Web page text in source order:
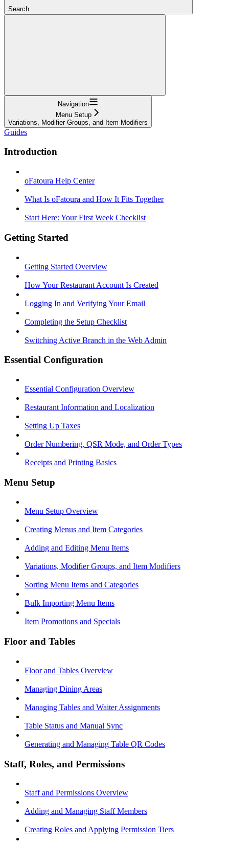
Search...
Navigation
Menu Setup
Variations, Modifier Groups, and Item Modifiers
Guides
Introduction
oFatoura Help Center
What Is oFatoura and How It Fits Together
Start Here: Your First Week Checklist
Getting Started
Getting Started Overview
How Your Restaurant Account Is Created
Logging In and Verifying Your Email
Completing the Setup Checklist
Switching Active Branch in the Web Admin
Essential Configuration
Essential Configuration Overview
Restaurant Information and Localization
Setting Up Taxes
Order Numbering, QSR Mode, and Order Types
Receipts and Printing Basics
Menu Setup
Menu Setup Overview
Creating Menus and Item Categories
Adding and Editing Menu Items
Variations, Modifier Groups, and Item Modifiers
Sorting Menu Items and Categories
Bulk Importing Menu Items
Item Promotions and Specials
Floor and Tables
Floor and Tables Overview
Managing Dining Areas
Managing Tables and Waiter Assignments
Table Status and Manual Sync
Generating and Managing Table QR Codes
Staff, Roles, and Permissions
Staff and Permissions Overview
Adding and Managing Staff Members
Creating Roles and Applying Permission Tiers